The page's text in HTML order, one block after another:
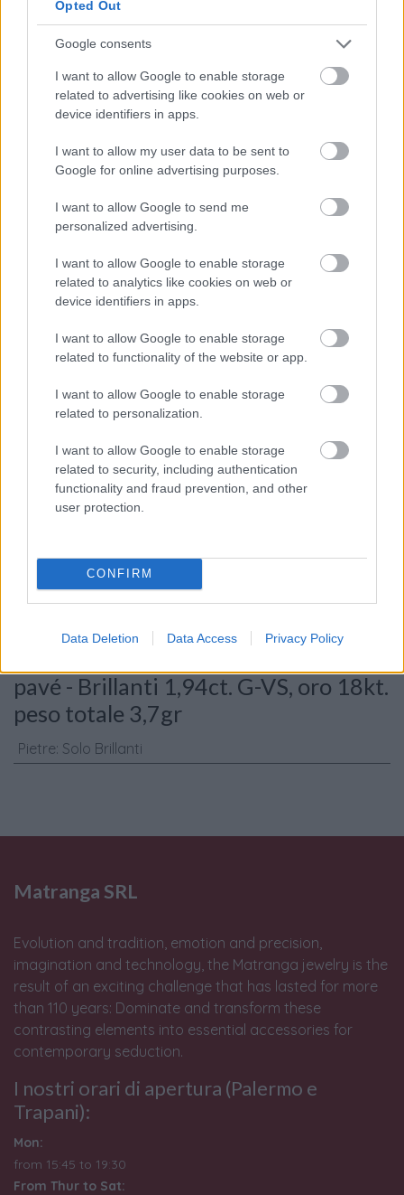
Opted Out
Google consents
I want to allow Google to enable storage
related to advertising like cookies on web or
device identifiers in apps.
I want to allow my user data to be sent to
Google for online advertising purposes.
I want to allow Google to send me
personalized advertising.
I want to allow Google to enable storage
related to analytics like cookies on web or
device identifiers in apps.
I want to allow Google to enable storage
related to functionality of the website or app.
I want to allow Google to enable storage
related to personalization.
I want to allow Google to enable storage
related to security, including authentication
functionality and fraud prevention, and other
user protection.
CONFIRM
Data Deletion Data Access Privacy Policy
videochiamata:
Cognome e Nome *
Numero di telefono
Consenso al
pavé - Brillanti 1,94ct. G-VS, oro 18kt.
peso totale 3,7gr
Pietre: Solo Brillanti
Matranga SRL
Evolution and tradition, emotion and precision,
imagination and technology, the Matranga jewelry is the
result of an exciting challenge that has lasted for more
than 110 years: Dominate and transform these
contrasting elements into essential accessories for
contemporary seduction.
I nostri orari di apertura (Palermo e
Trapani):
Mon:
from 15:45 to 19:30
From Thur to Sat: